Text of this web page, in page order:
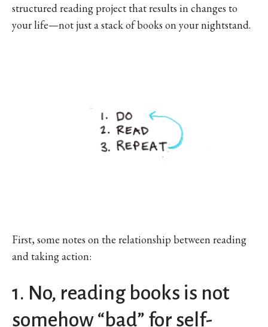
structured reading project that results in changes to
your life—not just a stack of books on your nightstand.
First, some notes on the relationship between reading
and taking action:
1. No, reading books is not
somehow “bad” for self-